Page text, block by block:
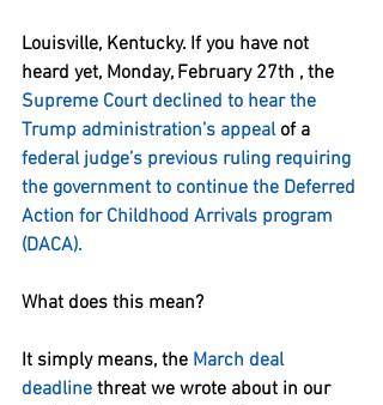
Louisville, Kentucky. If you have not
heard yet, Monday, February 27th , the
Supreme Court declined to hear the
Trump administration’s appeal of a
federal judge’s previous ruling requiring
the government to continue the Deferred
Action for Childhood Arrivals program
(DACA).
What does this mean?
It simply means, the March deal
deadline threat we wrote about in our